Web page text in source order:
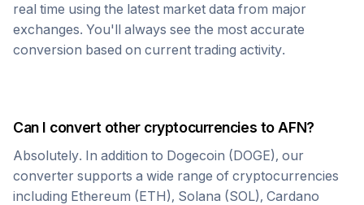
real time using the latest market data from major
exchanges. You'll always see the most accurate
conversion based on current trading activity.
Can I convert other cryptocurrencies toAFN?
Absolutely. In addition to Dogecoin (DOGE), our
converter supports a wide range of cryptocurrencies
including Ethereum (ETH), Solana (SOL), Cardano